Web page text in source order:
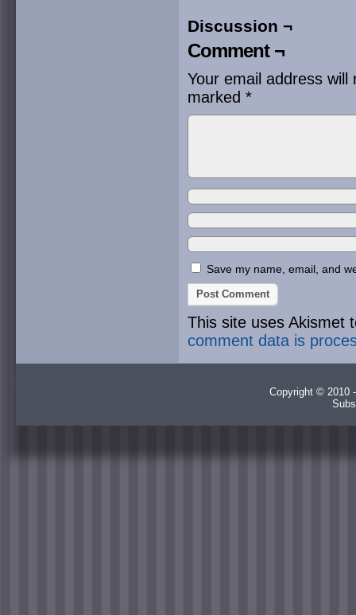
Discussion ¬
Comment ¬
Your email address will
marked *
Save my name, email, and
This site uses Akismet
comment data is
Copyright © 2010